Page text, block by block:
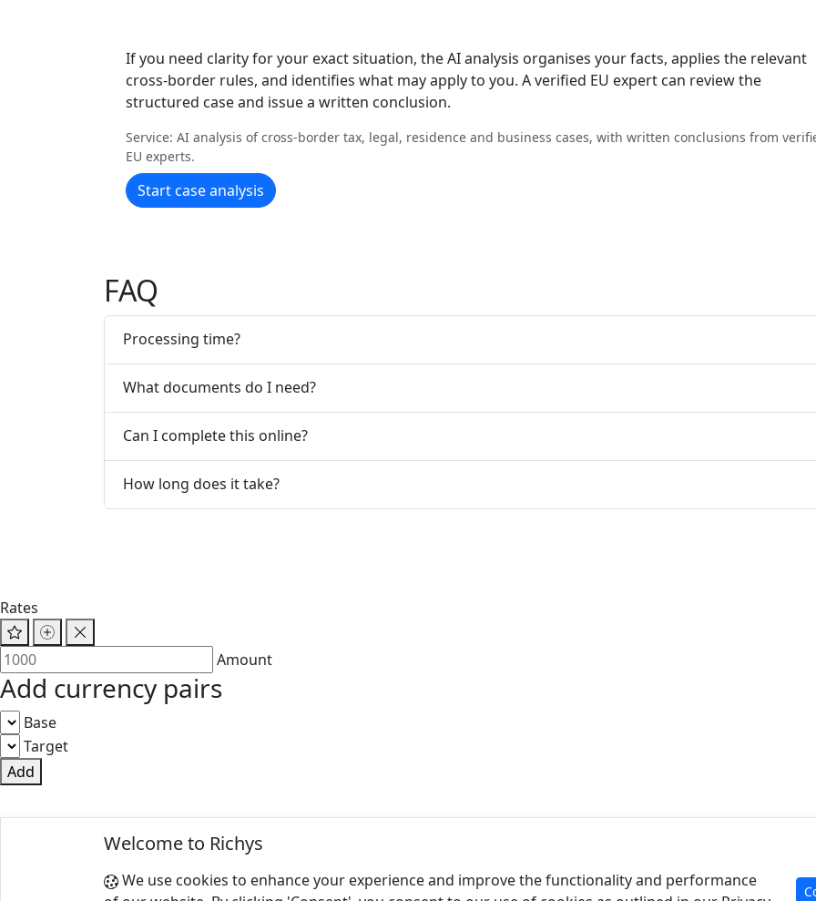
If you need clarity for your exact situation, the AI analysis organises your facts, applies the relevant
cross-border rules, and identifies what may apply to you. A verified EU expert can review the
structured case and issue a written conclusion.
Service: AI analysis of cross-border tax, legal, residence and business cases, with written conclusions from
EU experts.
Start case analysis
FAQ
Processing time?
What documents do I need?
Can I complete this online?
How long does it take?
Rates
Amount
Add currency pairs
Base
Target
Add
© 2025 Richys
Case Analysis
For Experts
Welcome to Richys
We use cookies to enhance your experience and improve the functionality and performance